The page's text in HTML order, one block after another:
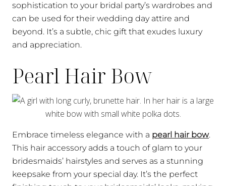
sophistication to your bridal party’s wardrobes and
can be used for their wedding day attire and
beyond. It’s a subtle, chic gift that exudes luxury
and appreciation.
Pearl Hair Bow
Embrace timeless elegance with a pearl hair bow.
This hair accessory adds a touch of glam to your
bridesmaids’ hairstyles and serves as a stunning
keepsake from your special day. It’s the perfect